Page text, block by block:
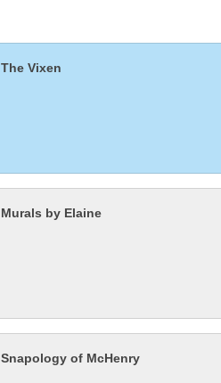
The Vixen
Murals by Elaine
Snapology of McHenry